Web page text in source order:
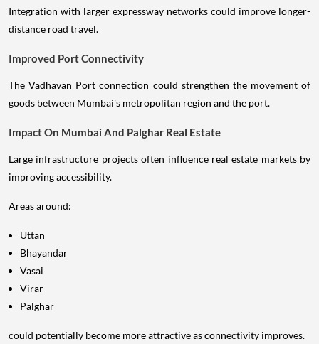
Integration with larger expressway networks could improve longer-
distance road travel.
Improved Port Connectivity
The Vadhavan Port connection could strengthen the movement of
goods between Mumbai's metropolitan region and the port.
Impact On Mumbai And Palghar Real Estate
Large infrastructure projects often influence real estate markets by
improving accessibility.
Areas around:
Uttan
Bhayandar
Vasai
Virar
Palghar
could potentially become more attractive as connectivity improves.